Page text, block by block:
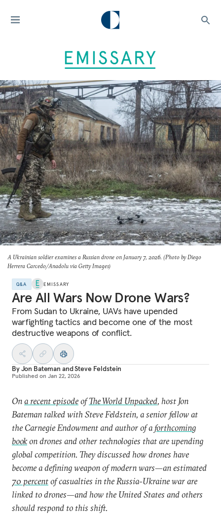
A Ukrainian soldier examines a Russian drone on January 7, 2026. (Photo by Diego
Herrera Carcedo/Anadolu via Getty Images)
Q&A EMISSARY
Are All Wars Now Drone Wars?
From Sudan to Ukraine, UAVs have upended
warfighting tactics and become one of the most
destructive weapons of conflict.
ByJon Bateman andSteve Feldstein
Published on Jan 22, 2026
Ona recent episodeofThe World Unpacked, host Jon
Bateman talked with Steve Feldstein, a senior fellow at
the Carnegie Endowment and author of aforthcoming
bookon drones and other technologies that are upending
global competition. They discussed how drones have
become a defining weapon of modern wars—an estimated
70 percentof casualties in the Russia-Ukraine war are
linked to drones—and how the United States and others
should respond to this shift.